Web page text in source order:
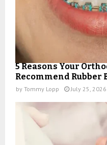
5 Reasons Your
Recommend Rubber
by Tommy Lopp July 25, 2026